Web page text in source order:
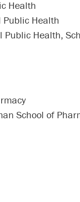
Health
Public Health
Public Health,
School of